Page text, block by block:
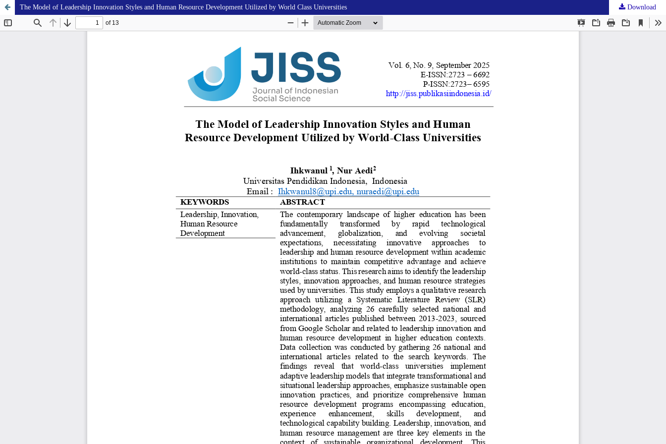
The Model of Leadership Innovation Styles and Human Resource Development Utilized by World Class Universities Download